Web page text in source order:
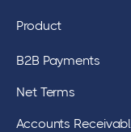
Product
B2B Payments
Net Terms
Accounts